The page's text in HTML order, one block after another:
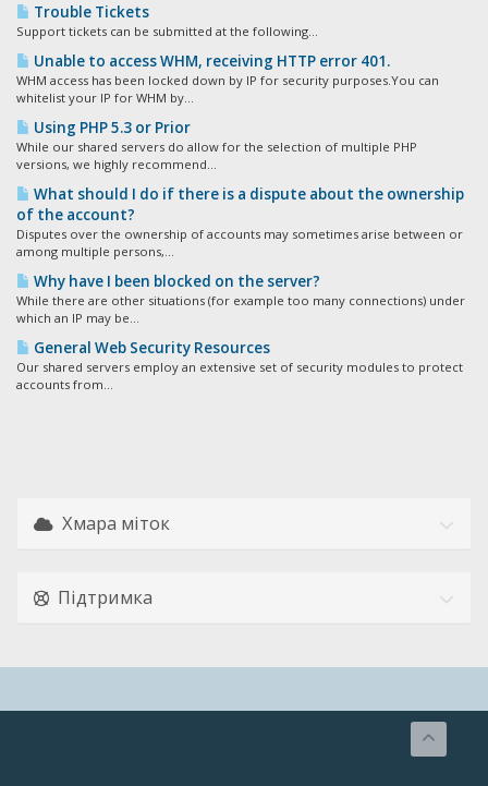
Trouble Tickets
Support tickets can be submitted at the following...
Unable to access WHM, receiving HTTP error 401.
WHM access has been locked down by IP for security purposes.You can
whitelist your IP for WHM by...
Using PHP 5.3 or Prior
While our shared servers do allow for the selection of multiple PHP
versions, we highly recommend...
What should I do if there is a dispute about the ownership
of the account?
Disputes over the ownership of accounts may sometimes arise between or
among multiple persons,...
Why have I been blocked on the server?
While there are other situations (for example too many connections) under
which an IP may be...
General Web Security Resources
Our shared servers employ an extensive set of security modules to protect
accounts from...
Хмара міток
Підтримка